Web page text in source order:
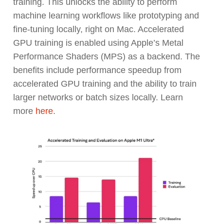
machine learning workflows like prototyping and
fine-tuning locally, right on Mac. Accelerated
GPU training is enabled using Apple’s Metal
Performance Shaders (MPS) as a backend. The
benefits include performance speedup from
accelerated GPU training and the ability to train
larger networks or batch sizes locally. Learn
more here.